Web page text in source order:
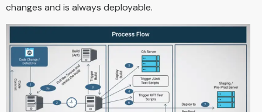
changes and is always deployable.